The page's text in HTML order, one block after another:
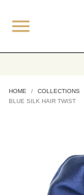

HOME COLLECTIONS
BLUE SILK HAIR TWIST